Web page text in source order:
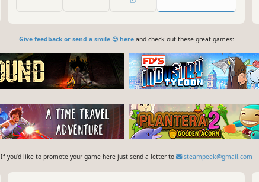
Give feedback or send a smile 😊 hereand check out these great games:
If you'd like to promote your game here just send a letter to steampeek@gmail.com